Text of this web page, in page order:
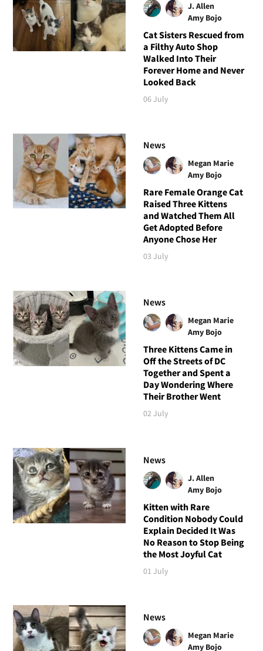
J. Allen
Amy Bojo
Cat Sisters Rescued from
a Filthy Auto Shop
Walked Into Their
Forever Home and Never
Looked Back
06 July
News
Megan Marie
Amy Bojo
Rare Female Orange Cat
Raised Three Kittens
and Watched Them All
Get Adopted Before
Anyone Chose Her
03 July
News
Megan Marie
Amy Bojo
Three Kittens Came in
Off the Streets of DC
Together and Spent a
Day Wondering Where
Their Brother Went
02 July
News
J. Allen
Amy Bojo
Kitten with Rare
Condition Nobody Could
Explain Decided It Was
No Reason to Stop Being
the Most Joyful Cat
01 July
News
Megan Marie
Amy Bojo